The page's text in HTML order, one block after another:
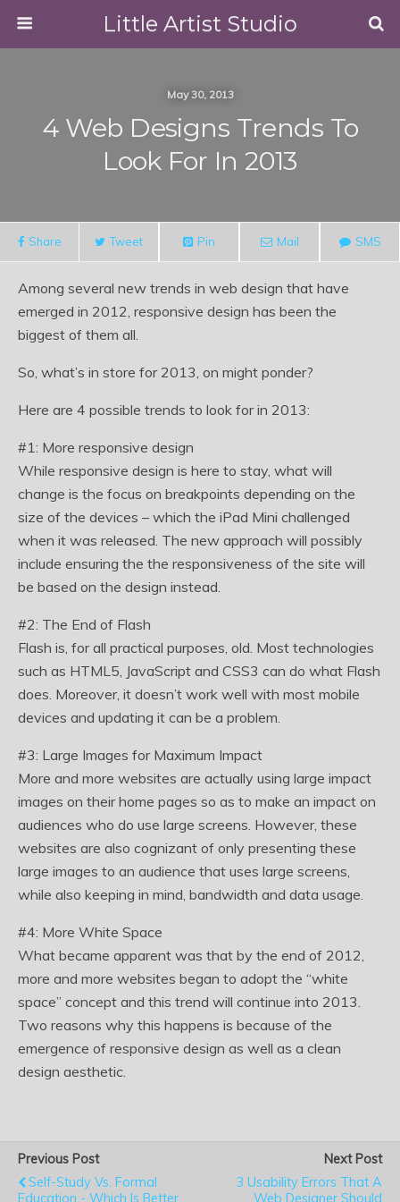
Little Artist Studio
May 30, 2013
4 Web Designs Trends To
Look For In 2013
Share Tweet Pin Mail SMS
Among several new trends in web design that have
emerged in 2012, responsive design has been the
biggest of them all.
So, what’s in store for 2013, on might ponder?
Here are 4 possible trends to look for in 2013:
#1: More responsive design
While responsive design is here to stay, what will
change is the focus on breakpoints depending on the
size of the devices – which the iPad Mini challenged
when it was released. The new approach will possibly
include ensuring the the responsiveness of the site will
be based on the design instead.
#2: The End of Flash
Flash is, for all practical purposes, old. Most technologies
such as HTML5, JavaScript and CSS3 can do what Flash
does. Moreover, it doesn’t work well with most mobile
devices and updating it can be a problem.
#3: Large Images for Maximum Impact
More and more websites are actually using large impact
images on their home pages so as to make an impact on
audiences who do use large screens. However, these
websites are also cognizant of only presenting these
large images to an audience that uses large screens,
while also keeping in mind, bandwidth and data usage.
#4: More White Space
What became apparent was that by the end of 2012,
more and more websites began to adopt the “white
space” concept and this trend will continue into 2013.
Two reasons why this happens is because of the
emergence of responsive design as well as a clean
design aesthetic.
Previous Post
Self-Study Vs. Formal
Education - Which Is Better
Next Post
3 Usability Errors That A
Web Designer Should